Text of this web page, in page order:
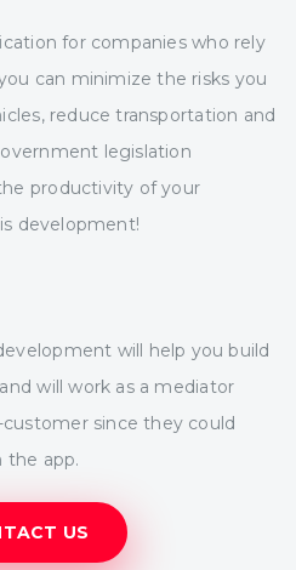
for companies who rely
can minimize the risks you
reduce transportation and
legislation
productivity of your
development!
will help you build
will work as a mediator
since they could
the app.
US